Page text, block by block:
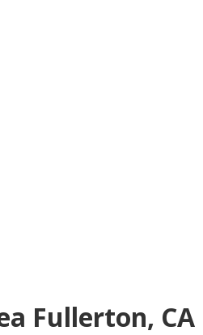
Fullerton, CA